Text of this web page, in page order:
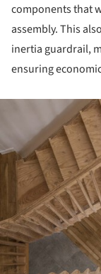
components that
assembly. This
iner­tia guardrail,
ensuring